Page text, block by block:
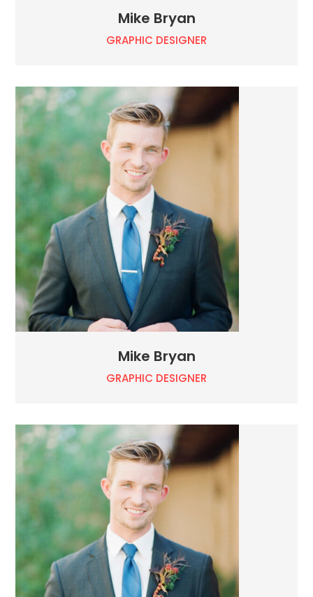
Mike Bryan
GRAPHIC DESIGNER
Mike Bryan
GRAPHIC DESIGNER